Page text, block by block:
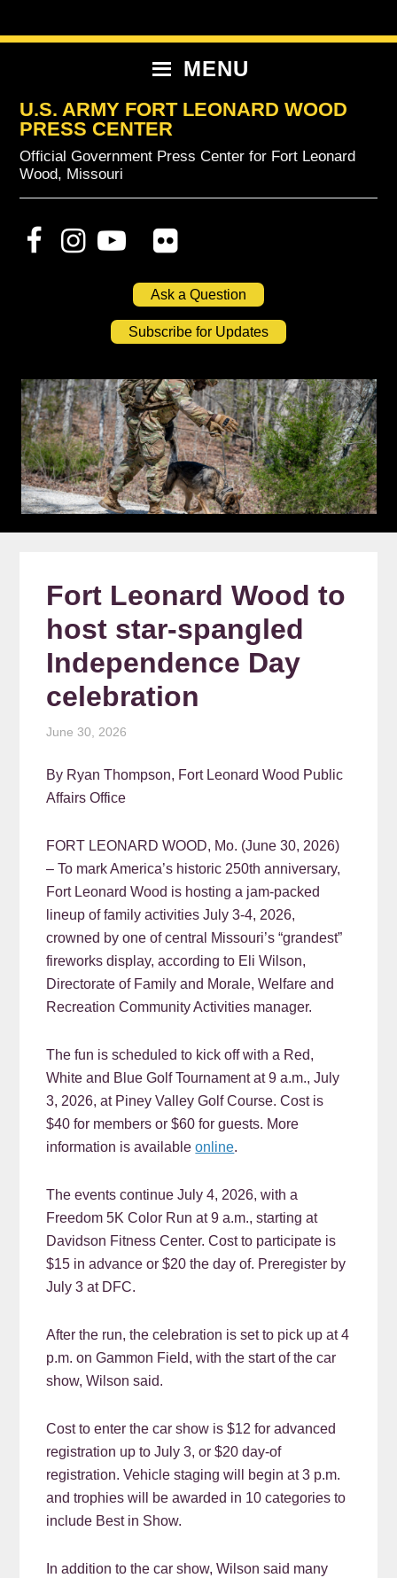
to
to
to
MENU
U.S. ARMY FORT LEONARD WOOD
PRESS CENTER
Official Government Press Center for Fort Leonard
Wood, Missouri
Ask a Question
Subscribe for Updates
Fort Leonard Wood to
host star-spangled
Independence Day
celebration
June 30, 2026
By Ryan Thompson, Fort Leonard Wood Public
Affairs Office
FORT LEONARD WOOD, Mo. (June 30, 2026)
– To mark America’s historic 250th anniversary,
Fort Leonard Wood is hosting a jam-packed
lineup of family activities July 3-4, 2026,
crowned by one of central Missouri’s “grandest”
fireworks display, according to Eli Wilson,
Directorate of Family and Morale, Welfare and
Recreation Community Activities manager.
The fun is scheduled to kick off with a Red,
White and Blue Golf Tournament at 9 a.m., July
3, 2026, at Piney Valley Golf Course. Cost is
$40 for members or $60 for guests. More
information is availableonline.
The events continue July 4, 2026, with a
Freedom 5K Color Run at 9 a.m., starting at
Davidson Fitness Center. Cost to participate is
$15 in advance or $20 the day of. Preregister by
July 3 at DFC.
After the run, the celebration is set to pick up at 4
p.m. on Gammon Field, with the start of the car
show, Wilson said.
Cost to enter the car show is $12 for advanced
registration up to July 3, or $20 day-of
registration. Vehicle staging will begin at 3 p.m.
and trophies will be awarded in 10 categories to
include Best in Show.
In addition to the car show, Wilson said many